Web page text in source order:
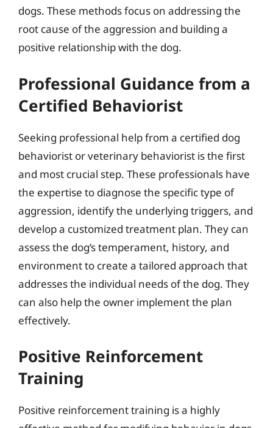
dogs. These methods focus on addressing the
root cause of the aggression and building a
positive relationship with the dog.
Professional Guidance from a
Certified Behaviorist
Seeking professional help from a certified dog
behaviorist or veterinary behaviorist is the first
and most crucial step. These professionals have
the expertise to diagnose the specific type of
aggression, identify the underlying triggers, and
develop a customized treatment plan. They can
assess the dog’s temperament, history, and
environment to create a tailored approach that
addresses the individual needs of the dog. They
can also help the owner implement the plan
effectively.
Positive Reinforcement
Training
Positive reinforcement training is a highly